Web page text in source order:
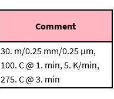
Comment
30. m/0.25 mm/0.25 μm,
100. C @ 1. min, 5. K/min,
275. C @ 3. min